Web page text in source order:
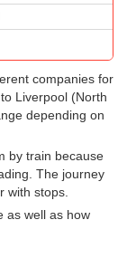
companies for
Liverpool (North
depending on
by train because
The journey
with stops.
as well as how